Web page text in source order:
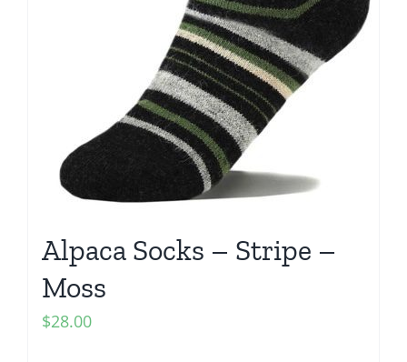
Alpaca Socks – Stripe –
Moss
$28.00